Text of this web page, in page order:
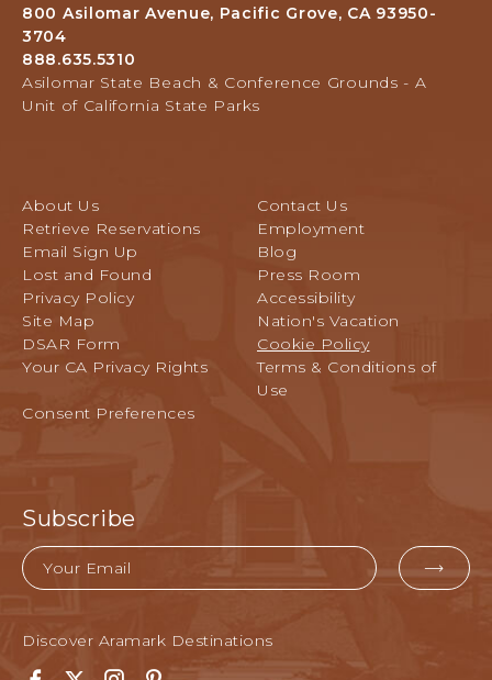
800
Avenue,
Pacific
Grove,
800 Asilomar Avenue, Pacific Grove, CA 93950-
3704
888.635.5310
Asilomar State Beach & Conference Grounds - A
Unit of California State Parks
About Us
Contact Us
Retrieve Reservations
Employment
Email Sign Up
Blog
Lost and Found
Press Room
Privacy Policy
Accessibility
Site Map
Nation's Vacation
DSAR Form
Cookie Policy
Your CA Privacy Rights
Terms & Conditions of
Use
Consent Preferences
Subscribe
Email
Discover Aramark Destinations